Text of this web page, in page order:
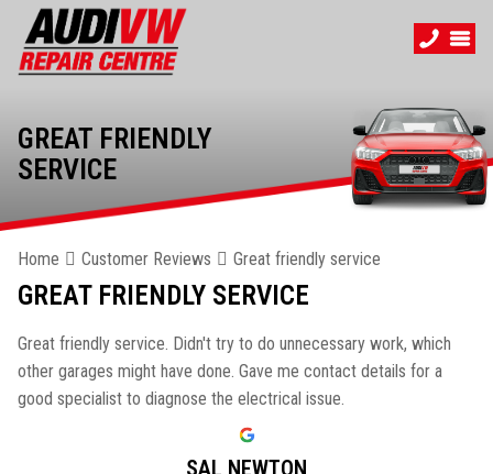
GREAT FRIENDLY
SERVICE
Home Customer Reviews Great friendly service
GREAT FRIENDLY SERVICE
Great friendly service. Didn't try to do unnecessary work, which
other garages might have done. Gave me contact details for a
good specialist to diagnose the electrical issue.
SAL NEWTON